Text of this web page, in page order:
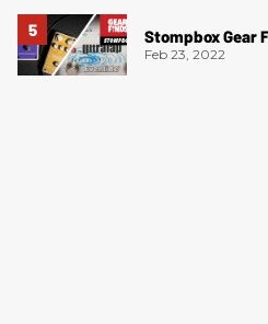
Stompbox Gear
Feb 23, 2022